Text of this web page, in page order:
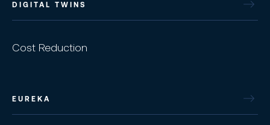
DIGITAL TWINS
Cost Reduction
EUREKA